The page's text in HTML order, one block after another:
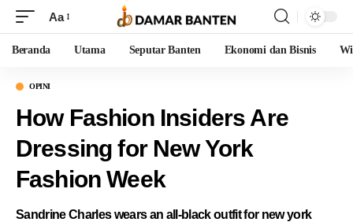
Aa
Beranda Utama Seputar Banten Ekonomi dan Bisnis
OPINI
How Fashion Insiders Are
Dressing for New York
Fashion Week
Sandrine Charles wears an all-black outfit for new york